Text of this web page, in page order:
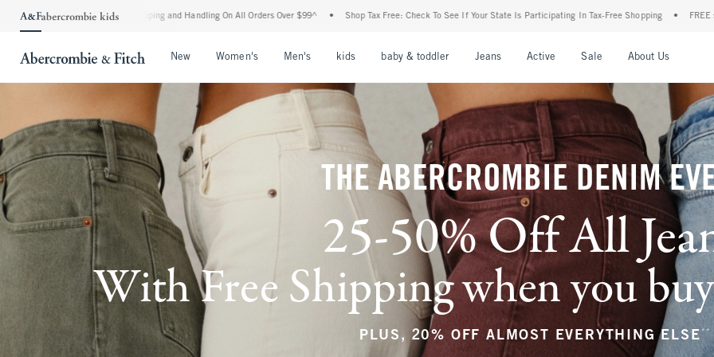
and Handling On All Orders Over $99^ • Shop Tax Free: Check To See If Your State Is Participating In Tax-Free Shopping • FREE shipping when you purchase a
New Women's Men's kids baby & toddler Jeans Active Sale About Us
THE ABERCROMBIE DENIM
25-50% Off All
With Free Shipping when you
PLUS, 20% OFF ALMOST EVERYTHING ELSE **